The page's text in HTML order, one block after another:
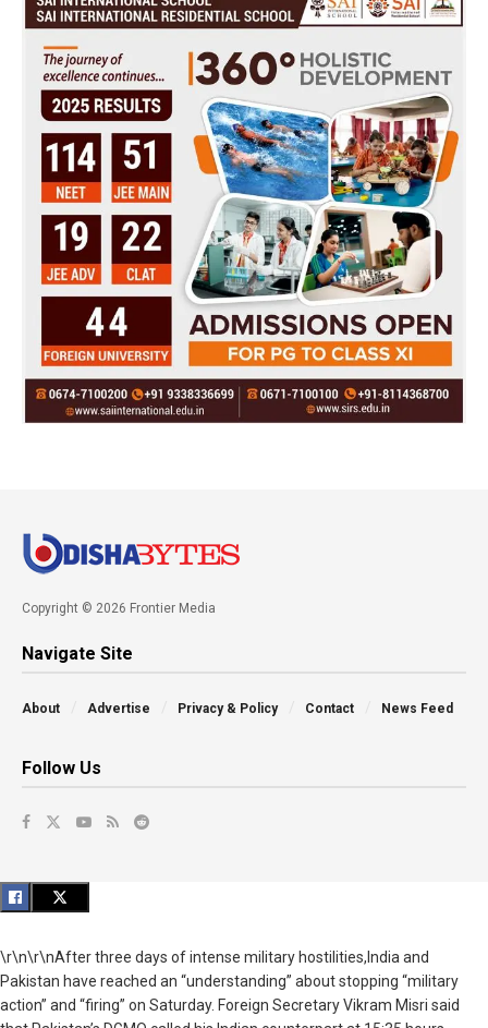
Copyright © 2026 Frontier Media
Navigate Site
About Advertise Privacy & Policy Contact News Feed
Follow Us
\r\n\r\nAfter three days of intense military hostilities,India and
Pakistan have reached an “understanding” about stopping “military
action” and “firing” on Saturday. Foreign SecretaryVikram Misri said